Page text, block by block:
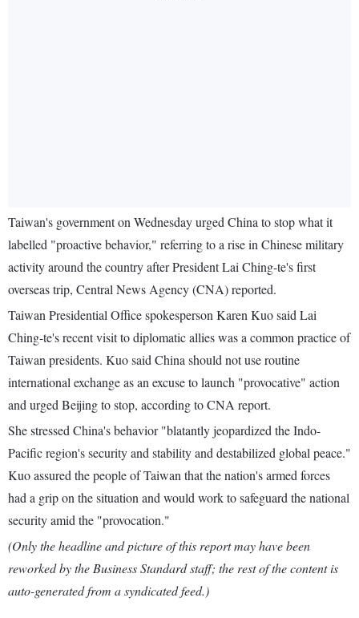
Taiwan's government on Wednesday urged China to stop what it
labelled "proactive behavior," referring to a rise in Chinese military
activity around the country after President Lai Ching-te's first
overseas trip, Central News Agency (CNA) reported.
Taiwan Presidential Office spokesperson Karen Kuo said Lai
Ching-te's recent visit to diplomatic allies was a common practice of
Taiwan presidents. Kuo said China should not use routine
international exchange as an excuse to launch "provocative" action
and urged Beijing to stop, according to CNA report.
She stressed China's behavior "blatantly jeopardized the Indo-
Pacific region's security and stability and destabilized global peace."
Kuo assured the people of Taiwan that the nation's armed forces
had a grip on the situation and would work to safeguard the national
security amid the "provocation."
(Only the headline and picture of this report may have been
reworked by the Business Standard staff; the rest of the content is
auto-generated from a syndicated feed.)